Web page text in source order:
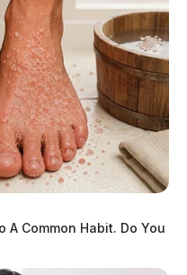
A Common Habit. Do You